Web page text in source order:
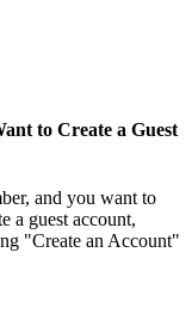
to Create a Guest
and you want to
a guest account,
"Create an Account"